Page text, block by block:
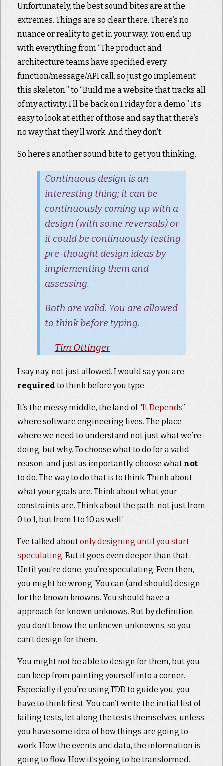
Unfortunately, the best sound bites are at the
extremes. Things are so clear there. There’s no
nuance or reality to get in your way. You end up
with everything from “The product and
architecture teams have specified every
function/message/API call, so just go implement
this skeleton.” to “Build me a website that tracks all
of my activity. I’ll be back on Friday for a demo.” It’s
easy to look at either of those and say that there’s
no way that they’ll work. And they don’t.
So here’s another sound bite to get you thinking.
Continuous design is an
interesting thing; it can be
continuously coming up with a
design (with some reversals) or
it could be continuously testing
pre-thought design ideas by
implementing them and
assessing.
Both are valid. You are allowed
to think before typing.
Tim Ottinger
I say nay, not just allowed. I would say you are
required to think before you type.
It’s the messy middle, the land of “It Depends”
where software engineering lives. The place
where we need to understand not just what we’re
doing, but why. To choose what to do for a valid
reason, and just as importantly, choose what not
to do. The way to do that is to think. Think about
what your goals are. Think about what your
constraints are. Think about the path, not just from
0 to 1, but from 1 to 10 as well.’
I’ve talked aboutonly designing until you start
speculating. But it goes even deeper than that.
Until you’re done, you’re speculating. Even then,
you might be wrong. You can (and should) design
for the known knowns. You should have a
approach for known unknows. But by definition,
you don’t know the unknown unknowns, so you
can’t design for them.
You might not be able to design for them, but you
can keep from painting yourself into a corner.
Especially if you’re using TDD to guide you, you
have to think first. You can’t write the initial list of
failing tests, let along the tests themselves, unless
you have some idea of how things are going to
work. How the events and data, the information is
going to flow. How it’s going to be transformed.